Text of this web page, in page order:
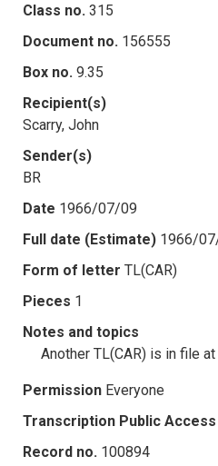
Class no. 315
Document no. 156555
Box no. 9.35
Recipient(s)
Scarry, John
Sender(s)
BR
Date 1966/07/09
Full date (Estimate) 1966/
Form of letter TL(CAR)
Pieces 1
Notes and topics
Another TL(CAR) is in file
Permission Everyone
Transcription Public Access
Record no. 100894